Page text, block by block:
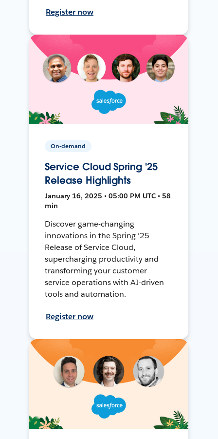
Register now
On-demand
Service Cloud Spring '25
Release Highlights
January 16, 2025 • 05:00 PM UTC • 58
min
Discover game-changing
innovations in the Spring ’25
Release of Service Cloud,
supercharging productivity and
transforming your customer
service operations with AI-driven
tools and automation.
Register now